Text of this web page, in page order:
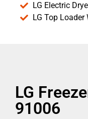
LG Electric
LG Top
LG
91006